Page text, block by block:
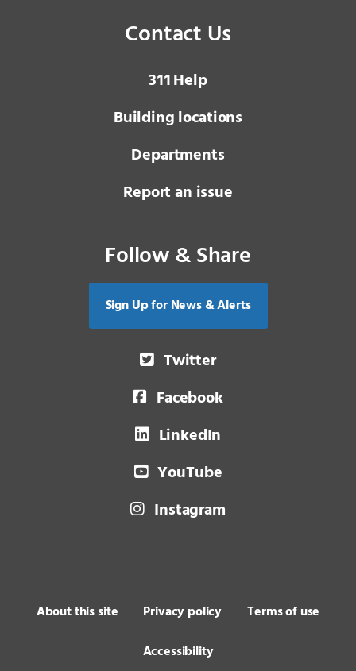
Contact Us
3 1 1Help
Building locations
Departments
Report an issue
Follow & Share
Sign Up for News & Alerts
Twitter
Facebook
LinkedIn
YouTube
Instagram
About this site Privacy policy
Terms of use
Accessibility